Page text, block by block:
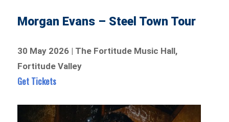
Morgan Evans – Steel Town Tour
30 May 2026 | The Fortitude Music Hall,
Fortitude Valley
Get Tickets